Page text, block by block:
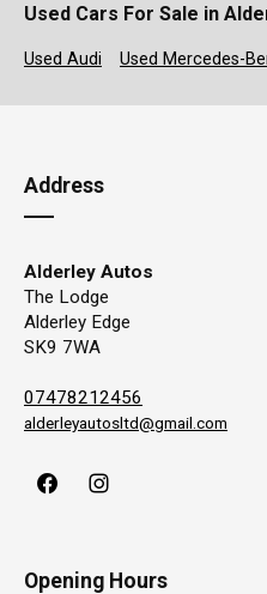
Used Cars For Sale in
Used Audi Used Mercedes-
Address
Alderley Autos
The Lodge
Alderley Edge
SK9 7WA
07478212456
alderleyautosltd@gmail.com
Opening Hours